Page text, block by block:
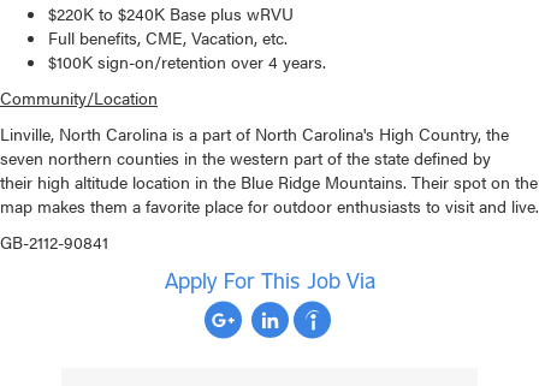
$220K to $240K Base plus wRVU
Full benefits, CME, Vacation, etc.
$100K sign-on/retention over 4 years.
Community/Location
Linville, North Carolina is a part of North Carolina's High Country, the
seven northern counties in the western part of the state defined by
their high altitude location in the Blue Ridge Mountains. Their spot on the
map makes them a favorite place for outdoor enthusiasts to visit and live.
GB-2112-90841
Apply For This Job Via